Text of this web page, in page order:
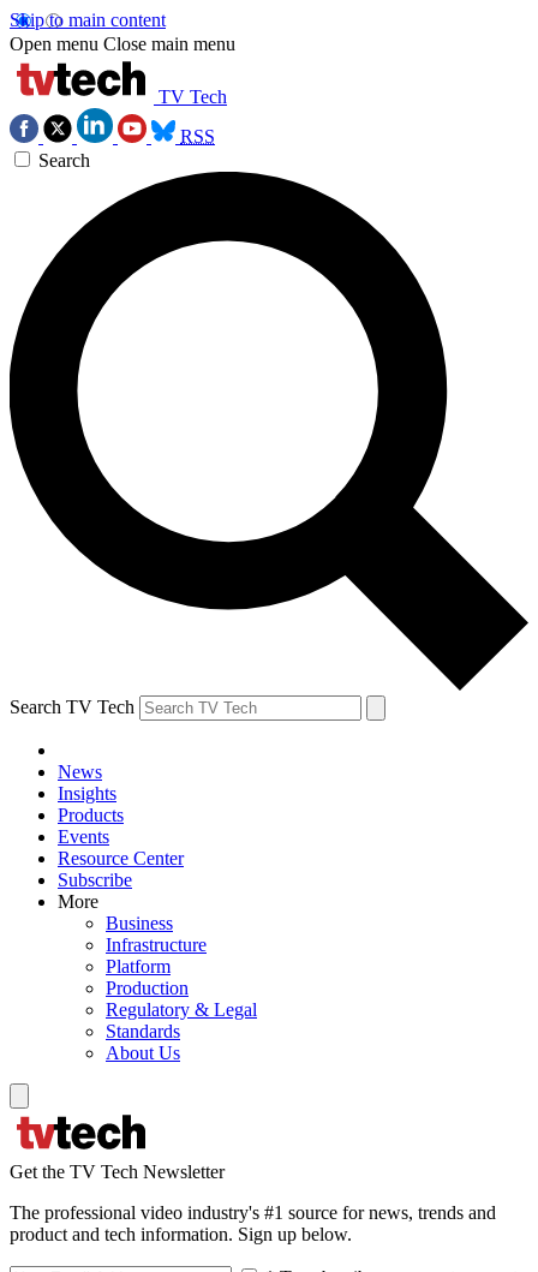
Skip to main content
Open menu Close main menu
TV Tech
RSS
Search
Search TV Tech
News
Insights
Products
Events
Resource Center
Subscribe
More
Business
Infrastructure
Platform
Production
Regulatory & Legal
Standards
About Us
Get the TV Tech Newsletter
The professional video industry's #1 source for news, trends and
product and tech information. Sign up below.